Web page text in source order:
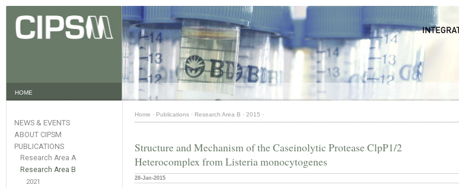
HOME
NEWS & EVENTS
ABOUT CIPSM
PUBLICATIONS
Research Area A
Research Area B
2021
Home · Publications · Research Area B · 2015 ·
Structure and Mechanism of the Caseinolytic Protease ClpP1/2
Heterocomplex from Listeria monocytogenes
28-Jan-2015